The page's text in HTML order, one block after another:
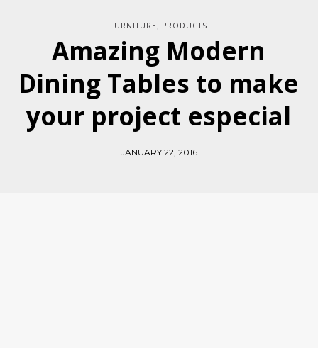
FURNITURE, PRODUCTS
Amazing Modern
Dining Tables to make
your project especial
JANUARY 22, 2016